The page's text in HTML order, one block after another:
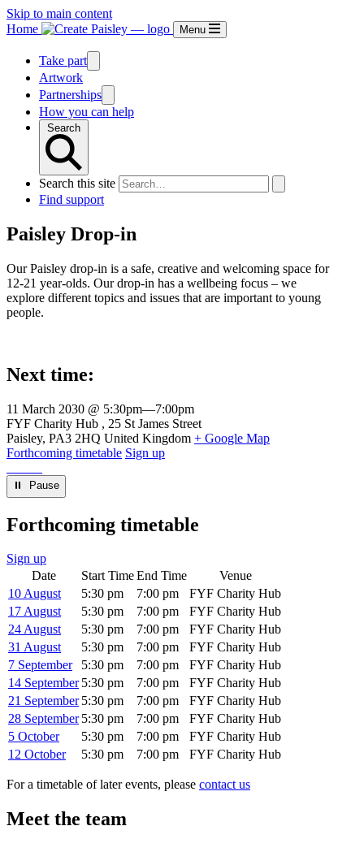
Skip to main content
Home
Menu
Take part
Artwork
Partnerships
How you can help
Search
Search this site
Find support
Paisley Drop-in
Our Paisley drop-in is a safe, creative and welcoming space for
12-21 year-olds. Our drop-in has a wellbeing focus – we
explore different topics and issues that are important to young
people.
Next time:
11 March 2030 @ 5:30pm—7:00pm
Venue
FYF Charity Hub
25 St James Street
Paisley, PA3 2HQ United Kingdom + Google Map
Forthcoming timetable Sign up
⏸︎ Pause
Forthcoming timetable
Sign up
Date
Start TimeEnd Time
Venue
10 August
5:30 pm 7:00 pm
FYF Charity Hub
17 August
5:30 pm 7:00 pm
FYF Charity Hub
24 August
5:30 pm 7:00 pm
FYF Charity Hub
31 August
5:30 pm 7:00 pm
FYF Charity Hub
7 September
5:30 pm 7:00 pm
FYF Charity Hub
14 September 5:30 pm 7:00 pm
FYF Charity Hub
21 September 5:30 pm 7:00 pm
FYF Charity Hub
28 September 5:30 pm 7:00 pm
FYF Charity Hub
5 October
5:30 pm 7:00 pm
FYF Charity Hub
12 October
5:30 pm 7:00 pm FYF Charity Hub
For a timetable of later events, please contact us
Meet the team